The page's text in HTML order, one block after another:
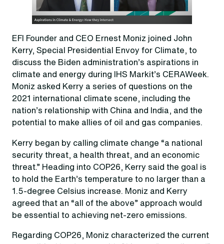
EFI Founder and CEO Ernest Moniz joined John
Kerry, Special Presidential Envoy for Climate, to
discuss the Biden administration’s aspirations in
climate and energy during IHS Markit’s CERAWeek.
Moniz asked Kerry a series of questions on the
2021 international climate scene, including the
nation’s relationship with China and India, and the
potential to make allies of oil and gas companies.
Kerry began by calling climate change “a national
security threat, a health threat, and an economic
threat.” Heading into COP26, Kerry said the goal is
to hold the Earth’s temperature to no larger than a
1.5-degree Celsius increase. Moniz and Kerry
agreed that an “all of the above” approach would
be essential to achieving net-zero emissions.
Regarding COP26, Moniz characterized the current